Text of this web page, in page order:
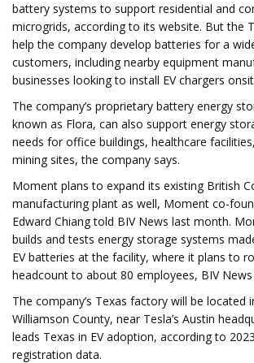
battery systems to support residential and
microgrids, according to its website. But the
help the company develop batteries for a
customers, including nearby equipment
businesses looking to install EV chargers
The company’s proprietary battery energy
known as Flora, can also support energy
needs for office buildings, healthcare
mining sites, the company says.
Moment plans to expand its existing British
manufacturing plant as well, Moment co-
Edward Chiang told BIV News last month.
builds and tests energy storage systems
EV batteries at the facility, where it plans to
headcount to about 80 employees, BIV News
The company’s Texas factory will be located
Williamson County, near Tesla’s Austin
leads Texas in EV adoption, according to
registration data.